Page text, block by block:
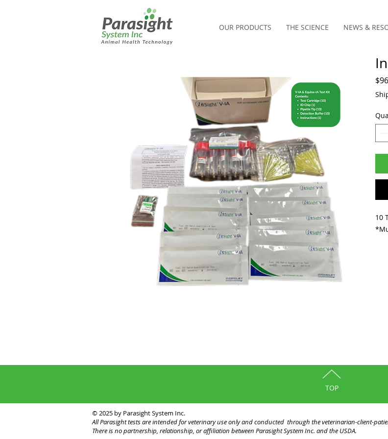
OUR PRODUCTS THE SCIENCE NEWS &
10
TOP
© 2025 by Parasight System Inc.
All Parasight tests are intended for veterinary use only and conducted through the veterinarian-client-
There is no partnership, relationship, or affiliation between Parasight System Inc. and the USDA.